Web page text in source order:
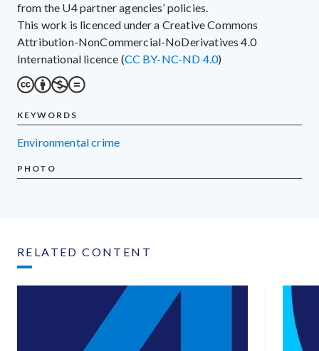
from the U4 partner agencies’ policies.
This work is licenced under a Creative Commons
Attribution-NonCommercial-NoDerivatives 4.0
International licence (CC BY-NC-ND 4.0)
KEYWORDS
environmental crime
PHOTO
RELATED CONTENT